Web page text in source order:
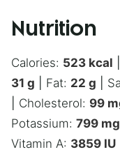
Nutrition
Calories: 523 kcal
31 g Fat: 22 g
Cholesterol: 99
Potassium: 799 mg
Vitamin A: 3859 IU